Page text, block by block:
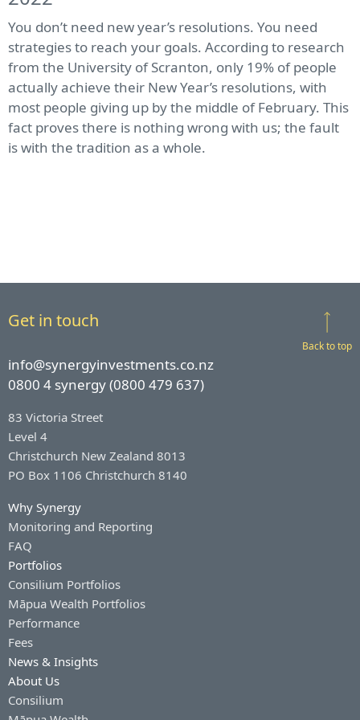
You don’t need new year’s resolutions. You need
strategies to reach your goals. According to research
from the University of Scranton, only 19% of people
actually achieve their New Year’s resolutions, with
most people giving up by the middle of February. This
fact proves there is nothing wrong with us; the fault
is with the tradition as a whole.
Get in touch
Back to top
info@synergyinvestments.co.nz
0800 4 synergy (0800 479 637)
83 Victoria Street
Level 4
Christchurch New Zealand 8013
PO Box 1106 Christchurch 8140
Why Synergy
Monitoring and Reporting
FAQ
Portfolios
Consilium Portfolios
Māpua Wealth Portfolios
Performance
Fees
News & Insights
About Us
Consilium